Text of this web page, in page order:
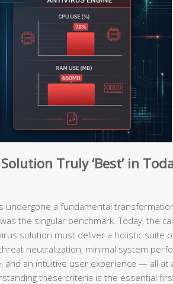
Truly ‘Best’ in
undergone a fundamental
the singular benchmark. Today, the
solution must deliver a holistic suite
neutralization, minimal system
and an intuitive user experience — all at
these criteria is the essential